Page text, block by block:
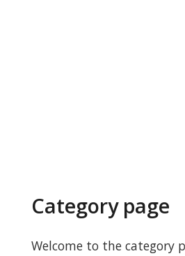
Category page
Welcome to the category